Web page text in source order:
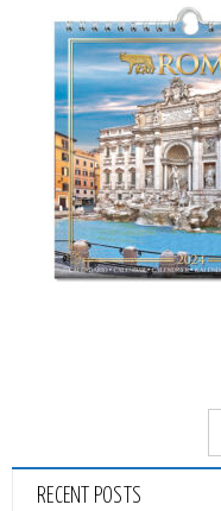
RECENT POSTS